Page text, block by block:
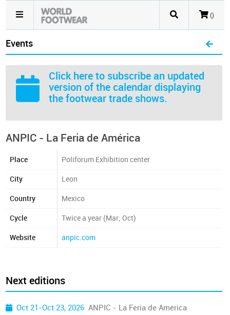
()
Events
Click here to subscribe an updated
version of the calendar displaying
the footwear trade shows.
ANPIC - La Feria de América
Place Poliforum Exhibition center
City Leon
Country Mexico
Cycle Twice a year (Mar; Oct)
Website anpic.com
Next editions
Oct 21-Oct 23, 2026 ANPIC - La Feria de América